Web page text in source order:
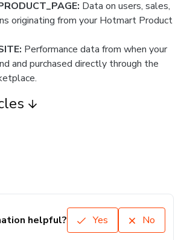
Data on users, sales,
originating from your Hotmart Product
Performance data from when your
and purchased directly through the
helpful? Yes No